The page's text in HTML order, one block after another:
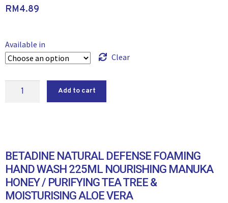
RM4.89
Available in
Clear
Add to cart
BETADINE NATURAL DEFENSE FOAMING
HAND WASH 225ML NOURISHING MANUKA
HONEY / PURIFYING TEA TREE &
MOISTURISING ALOE VERA